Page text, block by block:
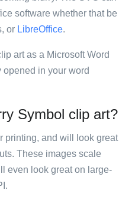
software whether that be
or LibreOffice.
art as a Microsoft Word
in your word
Symbol clip art?
printing, and will look great
These images scale
even look great on large-